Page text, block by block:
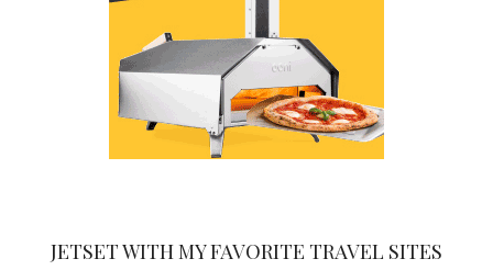
JETSET WITH MY FAVORITE TRAVEL SITES